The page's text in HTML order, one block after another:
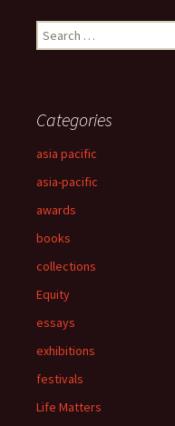
Search
for:
Categories
asia pacific
asia-pacific
awards
books
collections
Equity
essays
exhibitions
festivals
Life Matters